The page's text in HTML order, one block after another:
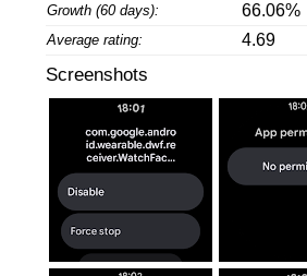
Growth (60 days): 66.06%
Average rating: 4.69
Screenshots